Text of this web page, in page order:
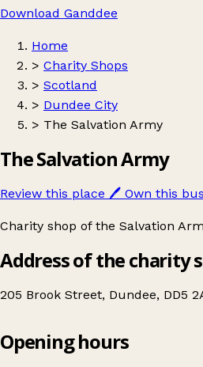
Download Ganddee
Home
> Charity Shops
> Scotland
> Dundee City
> The Salvation Army
The Salvation Army
Review this place 🖊️ Own this
Charity shop of the Salvation
Address of the charity
205 Brook Street, Dundee, DD5
The Salvation Army
Opening hours